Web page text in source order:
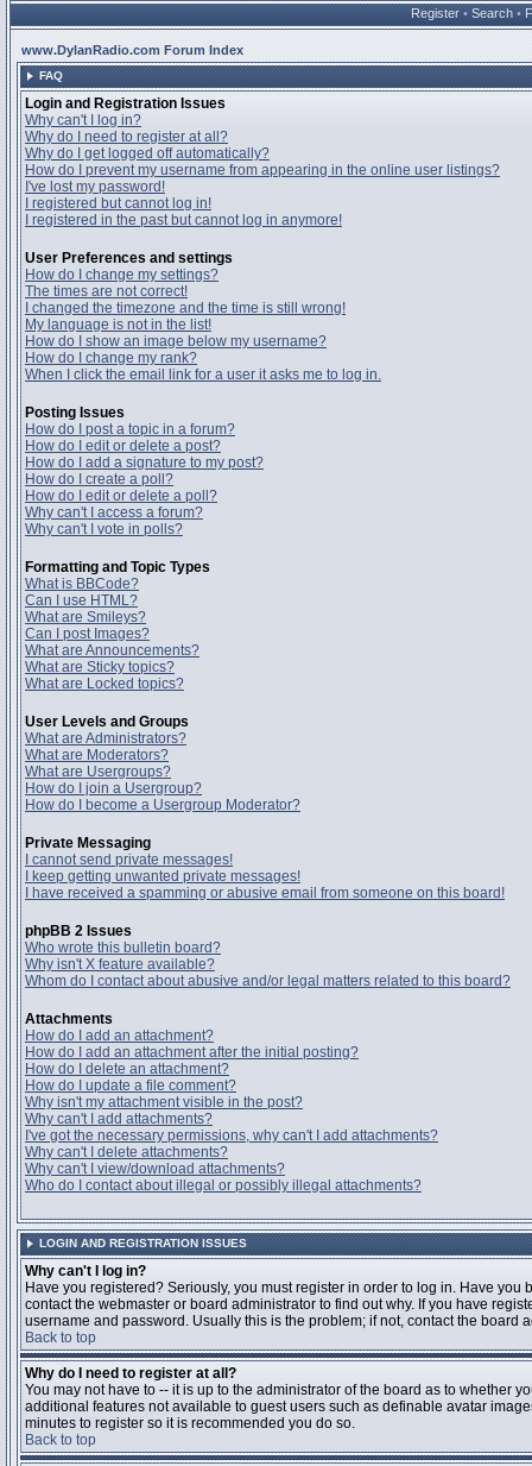
Register • Search •
www.DylanRadio.com Forum Index
FAQ
Login and Registration Issues
Why can't I log in?
Why do I need to register at all?
Why do I get logged off automatically?
How do I prevent my username from appearing in the online user listings?
I've lost my password!
I registered but cannot log in!
I registered in the past but cannot log in anymore!
User Preferences and settings
How do I change my settings?
The times are not correct!
I changed the timezone and the time is still wrong!
My language is not in the list!
How do I show an image below my username?
How do I change my rank?
When I click the email link for a user it asks me to log in.
Posting Issues
How do I post a topic in a forum?
How do I edit or delete a post?
How do I add a signature to my post?
How do I create a poll?
How do I edit or delete a poll?
Why can't I access a forum?
Why can't I vote in polls?
Formatting and Topic Types
What is BBCode?
Can I use HTML?
What are Smileys?
Can I post Images?
What are Announcements?
What are Sticky topics?
What are Locked topics?
User Levels and Groups
What are Administrators?
What are Moderators?
What are Usergroups?
How do I join a Usergroup?
How do I become a Usergroup Moderator?
Private Messaging
I cannot send private messages!
I keep getting unwanted private messages!
I have received a spamming or abusive email from someone on this board!
phpBB 2 Issues
Who wrote this bulletin board?
Why isn't X feature available?
Whom do I contact about abusive and/or legal matters related to this board?
Attachments
How do I add an attachment?
How do I add an attachment after the initial posting?
How do I delete an attachment?
How do I update a file comment?
Why isn't my attachment visible in the post?
Why can't I add attachments?
I've got the necessary permissions, why can't I add attachments?
Why can't I delete attachments?
Why can't I view/download attachments?
Who do I contact about illegal or possibly illegal attachments?
LOGIN AND REGISTRATION ISSUES
Why can't I log in?
Have you registered? Seriously, you must register in order to log in. Have
contact the webmaster or board administrator to find out why. If you have
username and password. Usually this is the problem; if not, contact the
Back to top
Why do I need to register at all?
You may not have to -- it is up to the administrator of the board as to whether
additional features not available to guest users such as definable avatar
minutes to register so it is recommended you do so.
Back to top